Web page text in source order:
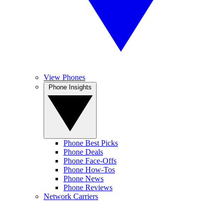
View Phones
Phone Best Picks
Phone Deals
Phone Face-Offs
Phone How-Tos
Phone News
Phone Reviews
Network Carriers